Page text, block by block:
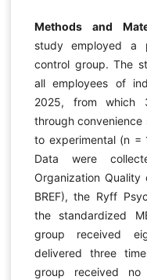
Methods and
study employed a
control group. The
all employees of
2025, from which
through convenience
to experimental (n =
Data were
Organization Quality
BREF), the Ryff
the standardized
group received
delivered three
group received